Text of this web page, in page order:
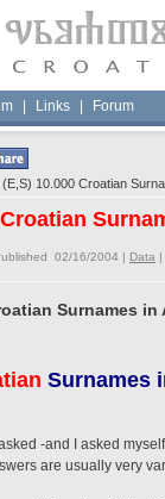
Links Forum
10.000 Croatian
Croatian
02/16/2004 | Data |
Surnames in
Surnames
-and I asked
are usually very